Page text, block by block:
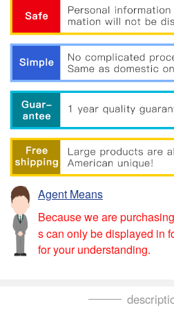
Agent Means
Because we are
s can only be displayed in
for your understanding.